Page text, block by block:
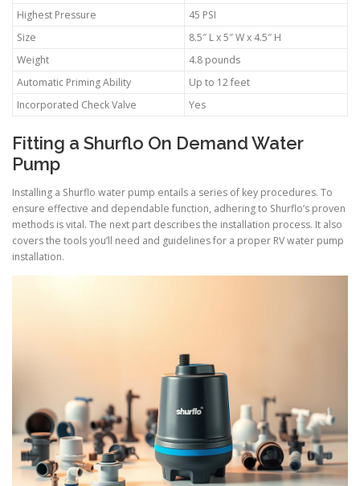
Highest Pressure
45 PSI
Size
8.5″ L x 5″ W x 4.5″ H
Weight
4.8 pounds
Automatic Priming Ability
Up to 12 feet
Incorporated Check Valve
Yes
Fitting a Shurflo On Demand Water
Pump
Installing a Shurflo water pump entails a series of key procedures. To
ensure effective and dependable function, adhering to Shurflo’s proven
methods is vital. The next part describes the installation process. It also
covers the tools you’ll need and guidelines for a proper RV water pump
installation.